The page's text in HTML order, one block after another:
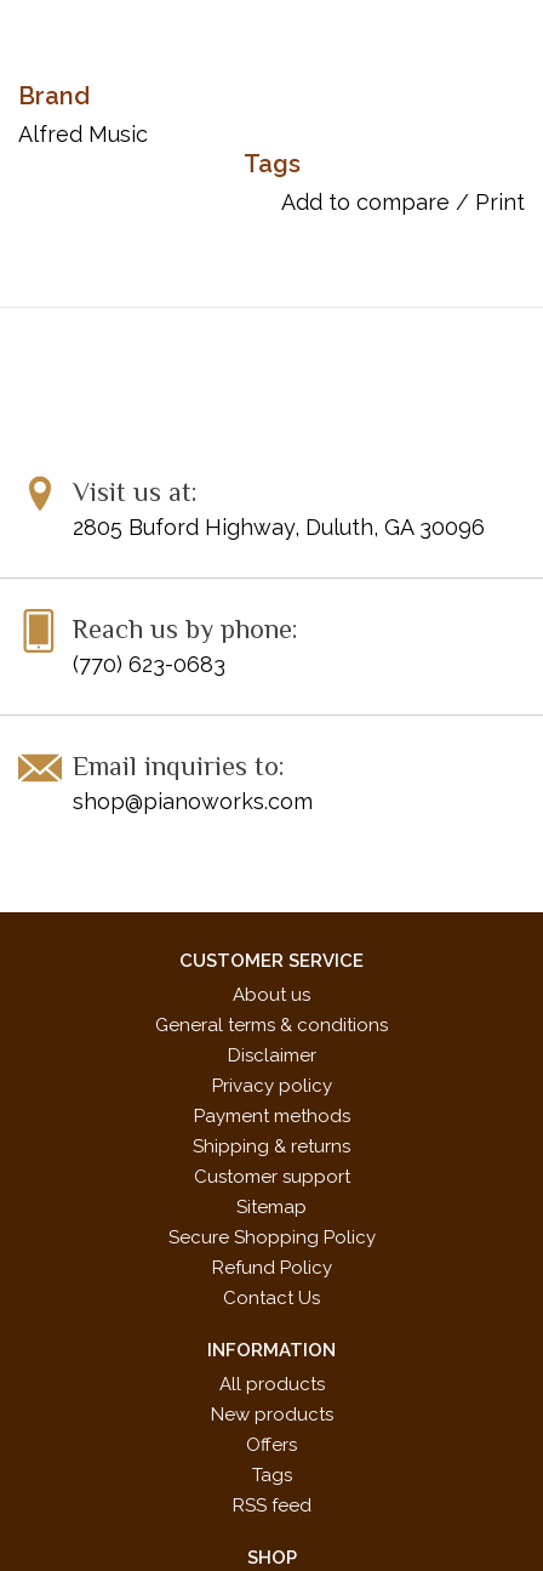
Brand
Alfred Music
Tags
Add to compare / Print
Visit us at:
2805 Buford Highway, Duluth, GA 30096
Reach us by phone:
(770) 623-0683
Email inquiries to:
shop@pianoworks.com
CUSTOMER SERVICE
About us
General terms & conditions
Disclaimer
Privacy policy
Payment methods
Shipping & returns
Customer support
Sitemap
Secure Shopping Policy
Refund Policy
Contact Us
INFORMATION
All products
New products
Offers
Tags
RSS feed
SHOP